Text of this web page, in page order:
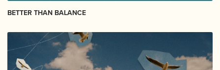
BETTER THAN BALANCE